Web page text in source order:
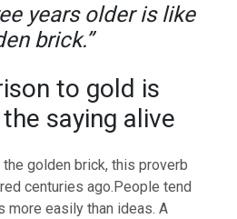
years older is like
brick.”
to gold is
saying alive
golden brick, this proverb
centuries ago. People tend
more easily than ideas. A